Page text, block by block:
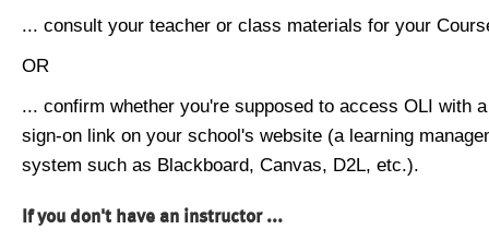
... consult your teacher or class materials for your
OR
... confirm whether you're supposed to access OLI with
sign-on link on your school's website (a learning
system such as Blackboard, Canvas, D2L, etc.).
If you don't have an instructor ...